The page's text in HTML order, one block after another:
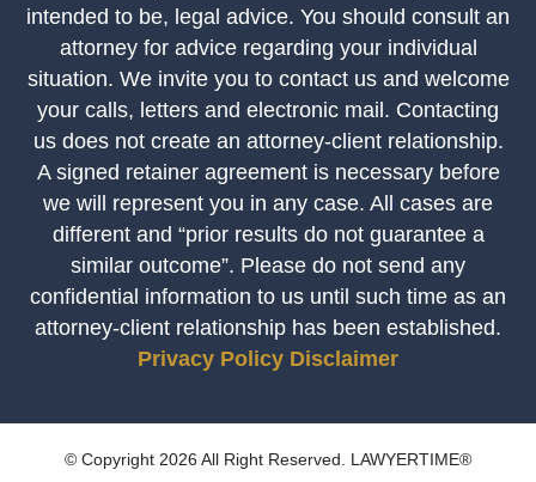
intended to be, legal advice. You should consult an
attorney for advice regarding your individual
situation. We invite you to contact us and welcome
your calls, letters and electronic mail. Contacting
us does not create an attorney-client relationship.
A signed retainer agreement is necessary before
we will represent you in any case. All cases are
different and “prior results do not guarantee a
similar outcome”. Please do not send any
confidential information to us until such time as an
attorney-client relationship has been established.
Privacy Policy Disclaimer
© Copyright 2026 All Right Reserved. LAWYERTIME®